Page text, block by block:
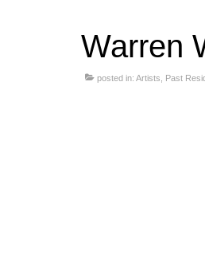
Warren
posted in: Artists Past